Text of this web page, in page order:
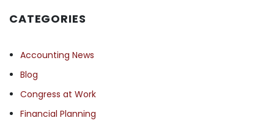
CATEGORIES
Accounting News
Blog
Congress at Work
Financial Planning